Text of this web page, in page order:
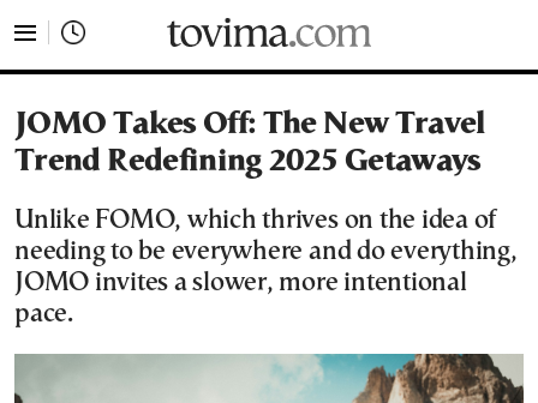
JOMO Takes Off: The New Travel
Trend Redefining 2025 Getaways
Unlike FOMO, which thrives on the idea of
needing to be everywhere and do everything,
JOMO invites a slower, more intentional
pace.